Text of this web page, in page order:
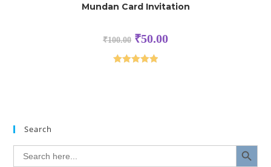
Mundan Card Invitation
₹100.00 ₹50.00
Search
Search
for:
SEARCH BUTTON